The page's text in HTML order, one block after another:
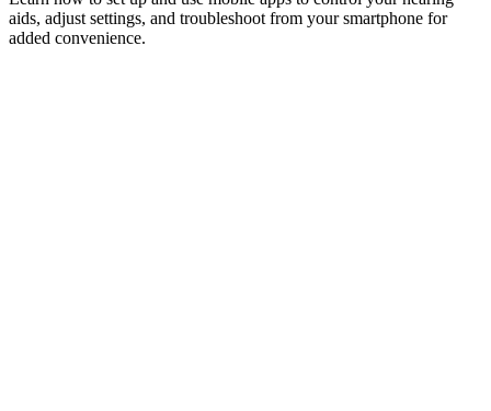
aids, adjust settings, and troubleshoot from your smartphone for
added convenience.